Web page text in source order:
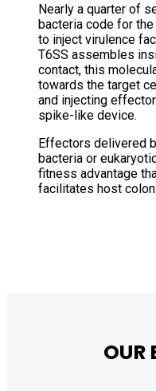
Nearly a quarter of
bacteria code for
to inject virulence
T6SS assembles
contact, this
towards the target
and injecting
spike-like device.
Effectors delivered
bacteria or
fitness advantage
facilitates host
OUR